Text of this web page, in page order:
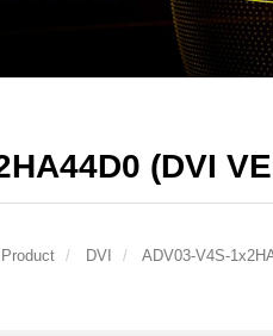
(DVI
Product DVI ADV03-V4S-